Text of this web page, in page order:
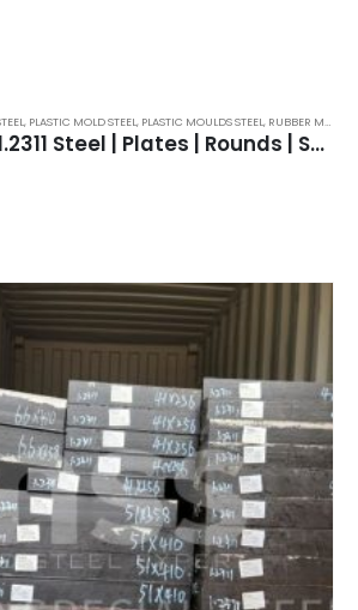
, PLASTIC MOLD STEEL, PLASTIC MOULDS STEEL, RUBBER MOULDS STEEL
P20 Steel | DIN 1.2311 Steel | Plates | Rounds | Supplier | Price | in India